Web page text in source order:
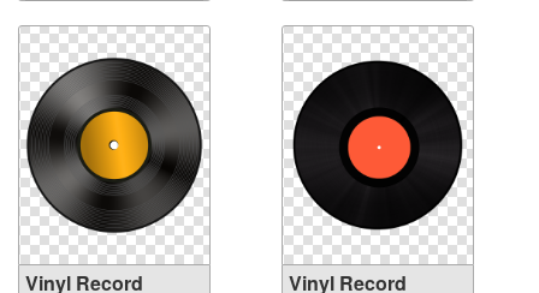
Download Download
Vinyl Record
Vinyl Record